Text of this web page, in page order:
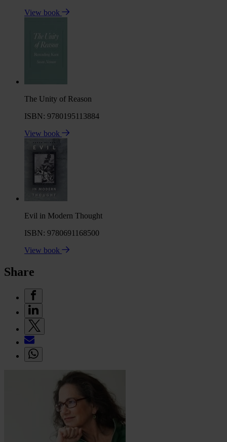
View book
The Unity of Reason
ISBN: 9780195113884
View book
Evil in Modern Thought
ISBN: 9780691168500
View book
Share